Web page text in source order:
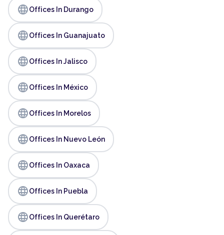
languageOffices In Durango
languageOffices In Guanajuato
languageOffices In Jalisco
languageOffices In México
languageOffices In Morelos
languageOffices In Nuevo León
languageOffices In Oaxaca
languageOffices In Puebla
languageOffices In Querétaro